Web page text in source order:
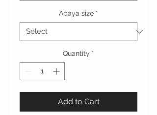
Abaya size *
Quantity *
Add to Cart